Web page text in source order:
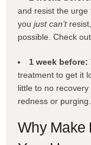
and resist the urge
you just can’t
possible. Check
1 week before:
treatment to get it
little to no
redness or purging.
Why Make